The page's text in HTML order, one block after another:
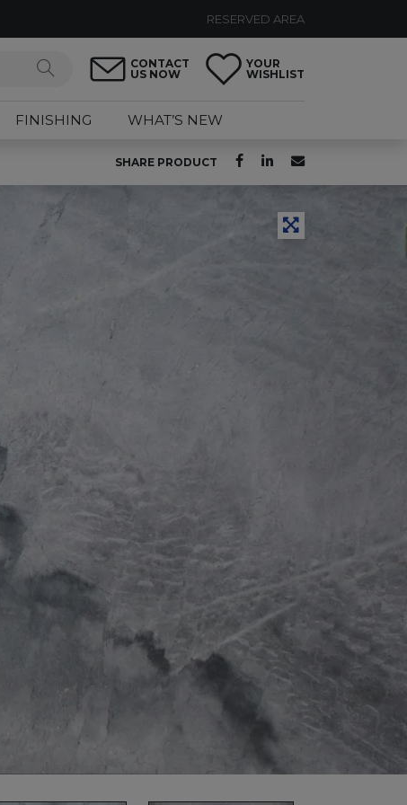
RESERVED AREA
CONTACT
US NOW
YOUR
WISHLIST
FINISHING WHAT’S NEW
SHARE PRODUCT